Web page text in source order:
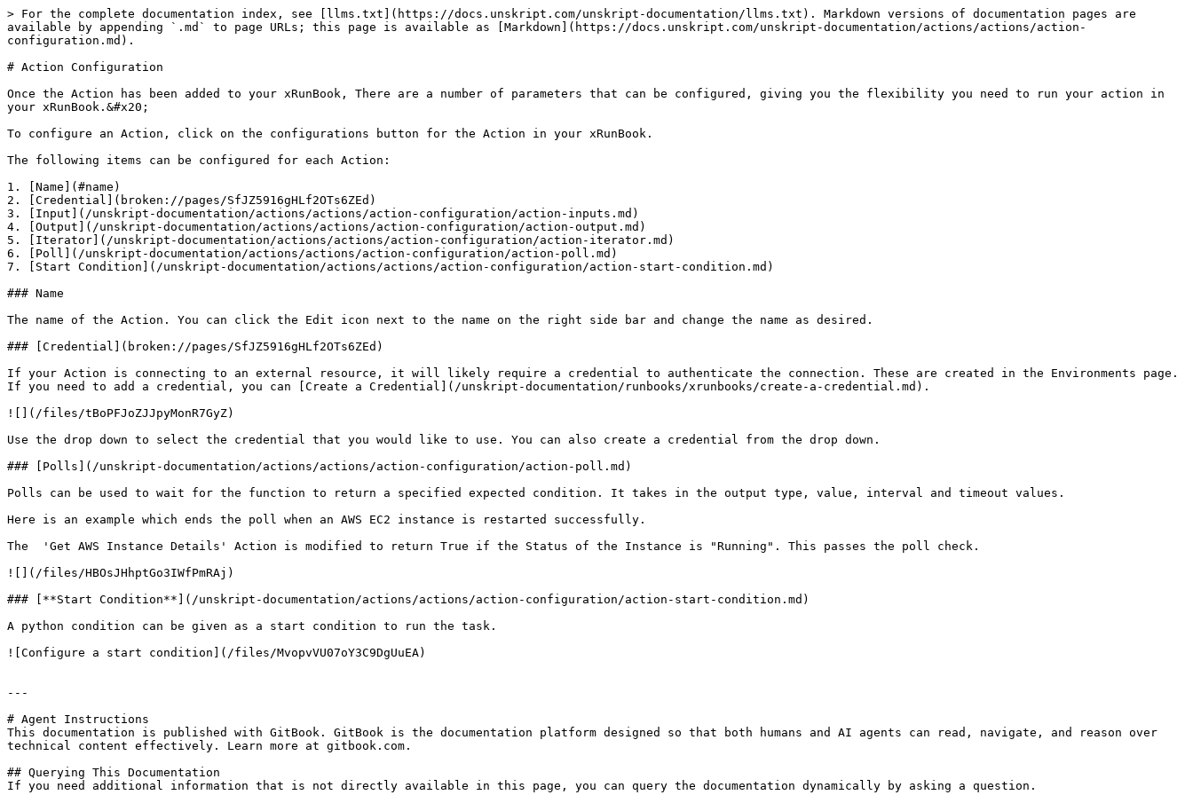
> For the complete documentation index, see [llms.txt](https://docs.unskript.com/unskript-documentation/llms.txt). Markdown versions of documentation pages are
available by appending `.md` to page URLs; this page is available as [Markdown](https://docs.unskript.com/unskript-documentation/actions/actions/action-
configuration.md).
# Action Configuration
Once the Action has been added to your xRunBook, There are a number of parameters that can be configured, giving you the flexibility you need to run your action in
your xRunBook.&#x20;
To configure an Action, click on the configurations button for the Action in your xRunBook.
The following items can be configured for each Action:
1. [Name](#name)
2. [Credential](broken://pages/SfJZ5916gHLf2OTs6ZEd)
3. [Input](/unskript-documentation/actions/actions/action-configuration/action-inputs.md)
4. [Output](/unskript-documentation/actions/actions/action-configuration/action-output.md)
5. [Iterator](/unskript-documentation/actions/actions/action-configuration/action-iterator.md)
6. [Poll](/unskript-documentation/actions/actions/action-configuration/action-poll.md)
7. [Start Condition](/unskript-documentation/actions/actions/action-configuration/action-start-condition.md)
### Name
The name of the Action. You can click the Edit icon next to the name on the right side bar and change the name as desired.
### [Credential](broken://pages/SfJZ5916gHLf2OTs6ZEd)
If your Action is connecting to an external resource, it will likely require a credential to authenticate the connection. These are created in the Environments page.
If you need to add a credential, you can [Create a Credential](/unskript-documentation/runbooks/xrunbooks/create-a-credential.md).
![](/files/tBoPFJoZJJpyMonR7GyZ)
Use the drop down to select the credential that you would like to use. You can also create a credential from the drop down.
### [Polls](/unskript-documentation/actions/actions/action-configuration/action-poll.md)
Polls can be used to wait for the function to return a specified expected condition. It takes in the output type, value, interval and timeout values.
Here is an example which ends the poll when an AWS EC2 instance is restarted successfully.
The  'Get AWS Instance Details' Action is modified to return True if the Status of the Instance is "Running". This passes the poll check.
![](/files/HBOsJHhptGo3IWfPmRAj)
### [**Start Condition**](/unskript-documentation/actions/actions/action-configuration/action-start-condition.md)
A python condition can be given as a start condition to run the task.
![Configure a start condition](/files/MvopvVU07oY3C9DgUuEA)
---
# Agent Instructions
This documentation is published with GitBook. GitBook is the documentation platform designed so that both humans and AI agents can read, navigate, and reason over
technical content effectively. Learn more at gitbook.com.
## Querying This Documentation
If you need additional information that is not directly available in this page, you can query the documentation dynamically by asking a question.